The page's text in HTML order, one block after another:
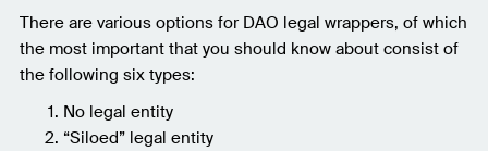
There are various options for DAO legal wrappers, of which
the most important that you should know about consist of
the following six types:
No legal entity
“Siloed” legal entity